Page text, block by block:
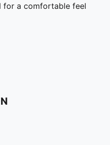
for a comfortable feel